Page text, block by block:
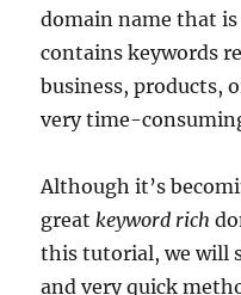
domain name that
contains keywords
business, products,
very time-
Although it’s
greatkeyword rich
this tutorial, we will
and very quick